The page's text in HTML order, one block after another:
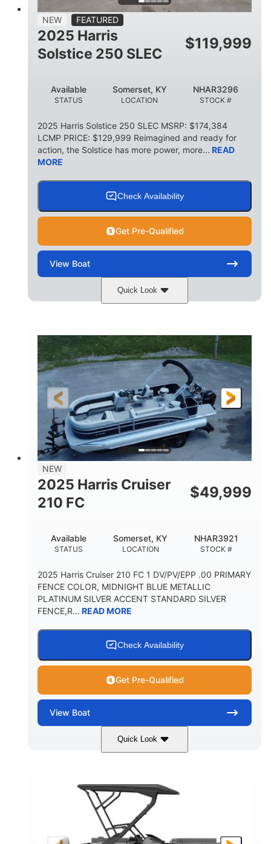
FUEL CAPACITY
28gal Aluminum
NEW FEATURED
2025 Harris
Solstice 250 SLEC
$119,999
STATUS
Available
LOCATION
Somerset, KY
STOCK #
NHAR3296
2025 Harris Solstice 250 SLEC MSRP: $174,384
LCMP PRICE: $129,999 Reimagined and ready for
action, the Solstice has more power, more... READ
MORE
Check Availability
Get Pre-Qualified
View Boat
Quick Look
Ceramic White/Black Matte
ENGINE
Mercury 400L
HORSEPOWER
200HP
0
PROPULSION
Outboard
FUEL TYPE
Gas
LENGTH
26'
BEAM
8'6"
DRY WEIGHT
3446lbs
WEIGHT CAPACITY
2266lbs
32gal Other
NEW
2025 Harris Cruiser
210 FC
$49,999
STATUS
Available
LOCATION
Somerset, KY
STOCK #
NHAR3921
2025 Harris Cruiser 210 FC 1 DV/PV/EPP .00 PRIMARY
FENCE COLOR, MIDNIGHT BLUE METALLIC
PLATINUM SILVER ACCENT STANDARD SILVER
FENCE,R... READ MORE
Check Availability
Get Pre-Qualified
View Boat
Quick Look
Midnight Blue Metallic
HORSEPOWER
115HP
PROPULSION
Outboard